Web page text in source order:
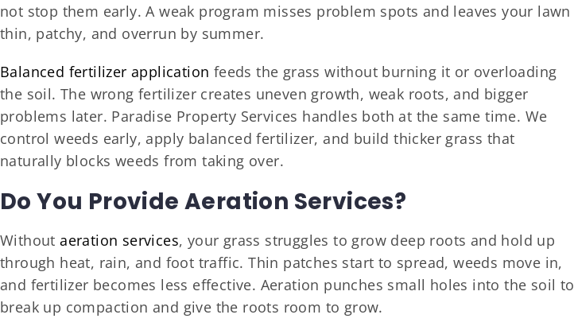
not stop them early. A weak program misses problem spots and leaves your lawn
thin, patchy, and overrun by summer.
Balanced fertilizer application feeds the grass without burning it or overloading
the soil. The wrong fertilizer creates uneven growth, weak roots, and bigger
problems later. Paradise Property Services handles both at the same time. We
control weeds early, apply balanced fertilizer, and build thicker grass that
naturally blocks weeds from taking over.
Do You Provide Aeration Services?
Withoutaeration services, your grass struggles to grow deep roots and hold up
through heat, rain, and foot traffic. Thin patches start to spread, weeds move in,
and fertilizer becomes less effective. Aeration punches small holes into the soil to
break up compaction and give the roots room to grow.